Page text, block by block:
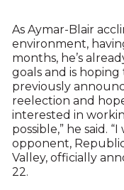
As Aymar-Blair
environment,
months, he’s
goals and is
previously
reelection and
interested in
possible,” he said.
opponent,
Valley, officially
22.